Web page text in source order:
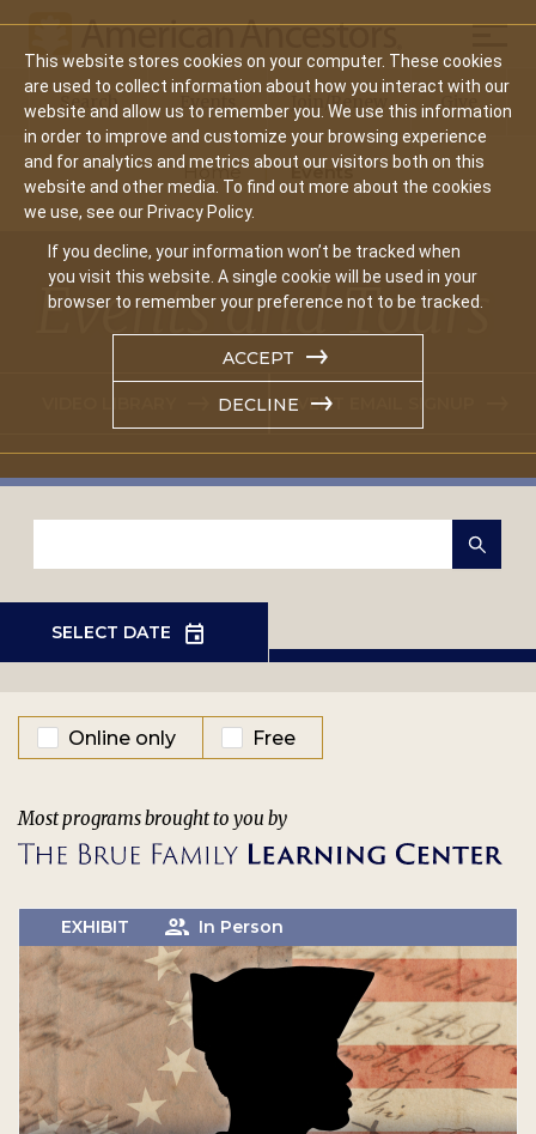
This website stores cookies on your computer. These cookies
are used to collect information about how you interact with our
website and allow us to remember you. We use this information
in order to improve and customize your browsing experience
and for analytics and metrics about our visitors both on this
website and other media. To find out more about the cookies
we use, see our Privacy Policy.
If you decline, your information won’t be tracked when
you visit this website. A single cookie will be used in your
browser to remember your preference not to be tracked.
ACCEPT
DECLINE
Main
navigation
Search Events Join/Renew Give
Home Events
Events and Tours
EVENT EMAIL SIGNUP
Online only Free
Most programs brought to you by
EXHIBIT In Person